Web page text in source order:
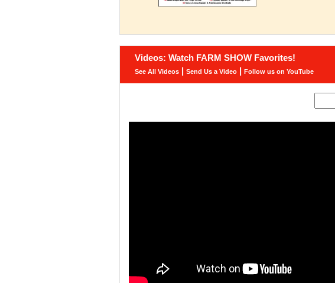
Videos: Watch FARM SHOW Favorites!
See All Videos | Send Us a Video | Follow us on YouTube